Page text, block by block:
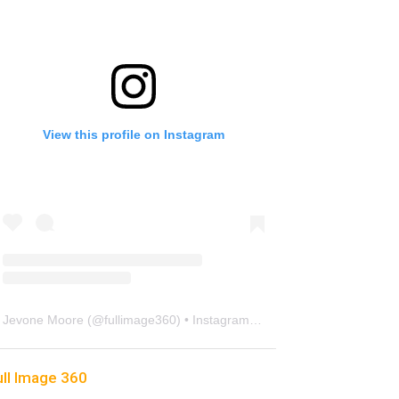
View this profile on Instagram
Jevone Moore (@fullimage360) • Instagram photos and videos
Image 360